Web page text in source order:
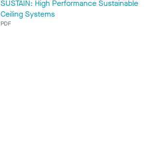
SUSTAIN: High Performance Sustainable
Ceiling Systems
PDF